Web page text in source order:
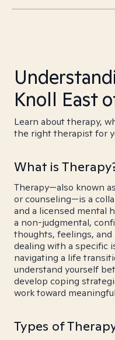
Knoll East
Learn about therapy,
the right therapist for
What is
Therapy—also known
or counseling—is a
and a licensed mental
a non-judgmental,
thoughts, feelings,
dealing with a specific
navigating a life
understand yourself
develop coping
work toward
Types of